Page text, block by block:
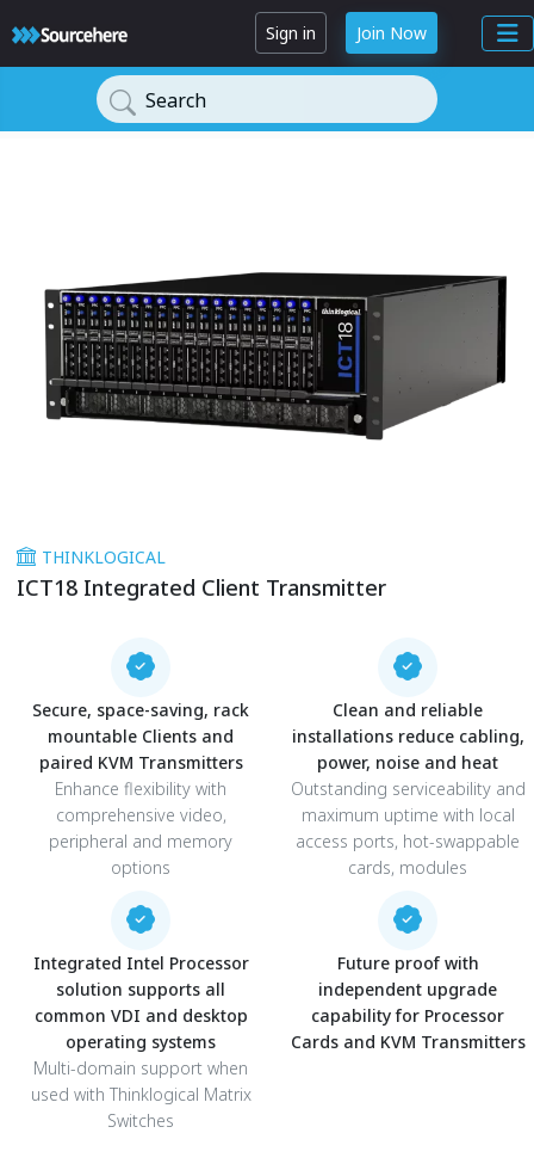
Sign in Join Now
Search
THINKLOGICAL
ICT18 Integrated Client Transmitter
Secure, space-saving, rack
mountable Clients and
paired KVM Transmitters
Enhance flexibility with
comprehensive video,
peripheral and memory
options
Clean and reliable
installations reduce cabling,
power, noise and heat
Outstanding serviceability and
maximum uptime with local
access ports, hot-swappable
cards, modules
Integrated Intel Processor
solution supports all
common VDI and desktop
operating systems
Multi-domain support when
used with Thinklogical Matrix
Switches
Future proof with
independent upgrade
capability for Processor
Cards and KVM Transmitters